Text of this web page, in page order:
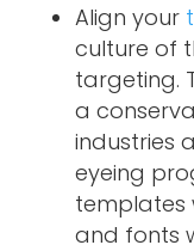
Align your
culture of
targeting.
a
industries
eyeing
templates
and fonts